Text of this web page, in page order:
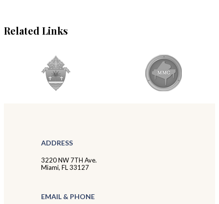
Related Links
ADDRESS
3220 NW 7TH Ave.
Miami, FL 33127
EMAIL & PHONE